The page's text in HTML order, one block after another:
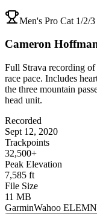
Men's Pro Cat 1/2/
Cameron
Full Strava recording
race pace. Includes
the three mountain
head unit.
Recorded
Sept 12, 2020
Trackpoints
32,500+
Peak Elevation
7,585 ft
File Size
11 MB
GarminWahoo